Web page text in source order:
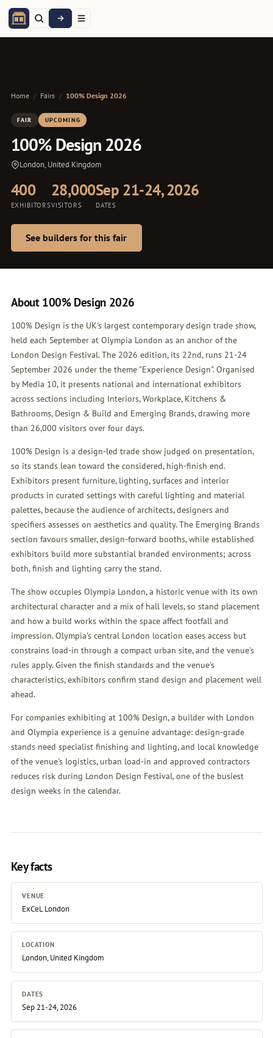
Home / Fairs / 100% Design 2026
FAIR UPCOMING
100% Design 2026
London, United Kingdom
400
EXHIBITORS
28,000
VISITORS
Sep 21-24, 2026
DATES
See builders for this fair
About 100% Design 2026
100% Design is the UK's largest contemporary design trade show,
held each September at Olympia London as an anchor of the
London Design Festival. The 2026 edition, its 22nd, runs 21-24
September 2026 under the theme "Experience Design". Organised
by Media 10, it presents national and international exhibitors
across sections including Interiors, Workplace, Kitchens &
Bathrooms, Design & Build and Emerging Brands, drawing more
than 26,000 visitors over four days.
100% Design is a design-led trade show judged on presentation,
so its stands lean toward the considered, high-finish end.
Exhibitors present furniture, lighting, surfaces and interior
products in curated settings with careful lighting and material
palettes, because the audience of architects, designers and
specifiers assesses on aesthetics and quality. The Emerging Brands
section favours smaller, design-forward booths, while established
exhibitors build more substantial branded environments; across
both, finish and lighting carry the stand.
The show occupies Olympia London, a historic venue with its own
architectural character and a mix of hall levels, so stand placement
and how a build works within the space affect footfall and
impression. Olympia's central London location eases access but
constrains load-in through a compact urban site, and the venue's
rules apply. Given the finish standards and the venue's
characteristics, exhibitors confirm stand design and placement well
ahead.
For companies exhibiting at 100% Design, a builder with London
and Olympia experience is a genuine advantage: design-grade
stands need specialist finishing and lighting, and local knowledge
of the venue's logistics, urban load-in and approved contractors
reduces risk during London Design Festival, one of the busiest
design weeks in the calendar.
Key facts
VENUE
ExCeL London
LOCATION
London, United Kingdom
DATES
Sep 21-24, 2026